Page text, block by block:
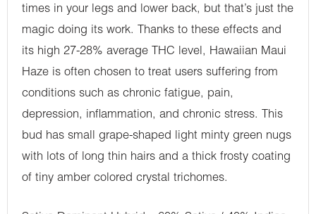
times in your legs and lower back, but that’s just the
magic doing its work. Thanks to these effects and
its high 27-28% average THC level, Hawaiian Maui
Haze is often chosen to treat users suffering from
conditions such as chronic fatigue, pain,
depression, inflammation, and chronic stress. This
bud has small grape-shaped light minty green nugs
with lots of long thin hairs and a thick frosty coating
of tiny amber colored crystal trichomes.